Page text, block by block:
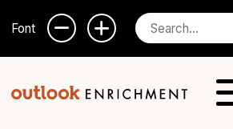
Font